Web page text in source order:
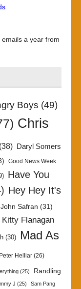
a year from
Boys (49)
Chris
Daryl Somers
Good News Week
Have You
Hey Hey It's
John Safran (31)
Kitty Flanagan
(30)
Mad As
Peter Helliar (26)
(25)
Randling
J (25) Sam Pang